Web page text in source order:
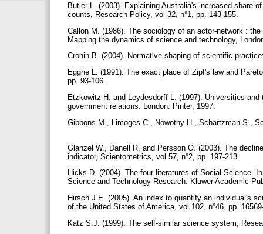
Butler L. (2003). Explaining Australia's increased share
counts, Research Policy, vol 32, n°1, pp. 143-155.
Callon M. (1986). The sociology of an actor-network :
Mapping the dynamics of science and technology,
Cronin B. (2004). Normative shaping of scientific
Egghe L. (1991). The exact place of Zipf's law and
pp. 93-106.
Etzkowitz H. and Leydesdorff L. (1997). Universities
government relations. London: Pinter, 1997.
Gibbons M., Limoges C., Nowotny H., Schartzman S.,
Glanzel W., Danell R. and Persson O. (2003). The
indicator, Scientometrics, vol 57, n°2, pp. 197-213.
Hicks D. (2004). The four literatures of Social Science.
Science and Technology Research: Kluwer Academic
Hirsch J.E. (2005). An index to quantify an individual's
of the United States of America, vol 102, n°46, pp.
Katz S.J. (1999). The self-similar science system,